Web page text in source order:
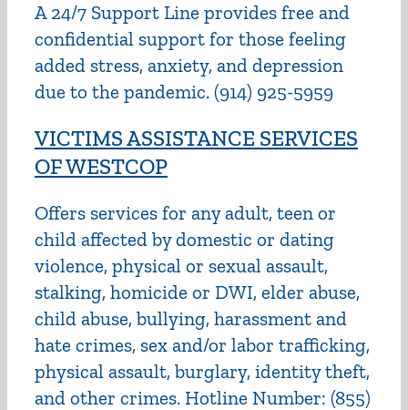
A 24/7 Support Line provides free and
confidential support for those feeling
added stress, anxiety, and depression
due to the pandemic. (914) 925-5959
VICTIMS ASSISTANCE SERVICES
OF WESTCOP
Offers services for any adult, teen or
child affected by domestic or dating
violence, physical or sexual assault,
stalking, homicide or DWI, elder abuse,
child abuse, bullying, harassment and
hate crimes, sex and/or labor trafficking,
physical assault, burglary, identity theft,
and other crimes. Hotline Number: (855)